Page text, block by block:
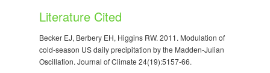
Literature Cited
Becker EJ, Berbery EH, Higgins RW. 2011. Modulation of
cold-season US daily precipitation by the Madden-Julian
Oscillation. Journal of Climate 24(19):5157-66.